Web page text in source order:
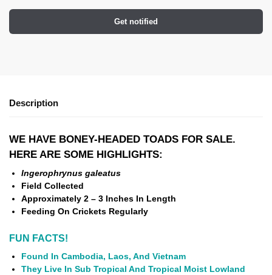
Get notified
Description
WE HAVE BONEY-HEADED TOADS FOR SALE.
HERE ARE SOME HIGHLIGHTS:
Ingerophrynus galeatus
Field Collected
Approximately 2 – 3 Inches In Length
Feeding On Crickets Regularly
FUN FACTS!
Found In Cambodia, Laos, And Vietnam
They Live In Sub Tropical And Tropical Moist Lowland